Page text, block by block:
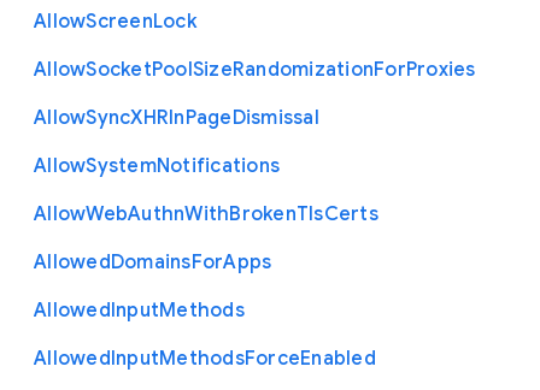
AllowScreenLock
AllowSocketPoolSizeRandomizationForProxies
AllowSyncXHRInPageDismissal
AllowSystemNotifications
AllowWebAuthnWithBrokenTlsCerts
AllowedDomainsForApps
AllowedInputMethods
AllowedInputMethodsForceEnabled